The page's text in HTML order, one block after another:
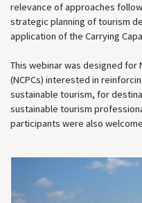
relevance of approaches
strategic planning of tourism
application of the Carrying
This webinar was designed for
(NCPCs) interested in
sustainable tourism, for
sustainable tourism
participants were also